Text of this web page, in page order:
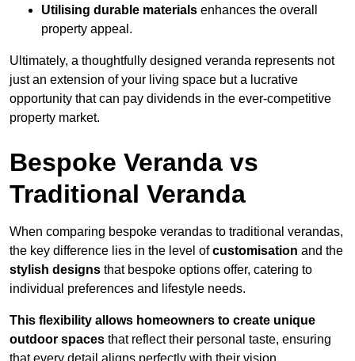
Utilising durable materials enhances the overall
property appeal.
Ultimately, a thoughtfully designed veranda represents not
just an extension of your living space but a lucrative
opportunity that can pay dividends in the ever-competitive
property market.
Bespoke Veranda vs
Traditional Veranda
When comparing bespoke verandas to traditional verandas,
the key difference lies in the level ofcustomisation and the
stylish designs that bespoke options offer, catering to
individual preferences and lifestyle needs.
This flexibility allows homeowners to create unique
outdoor spaces that reflect their personal taste, ensuring